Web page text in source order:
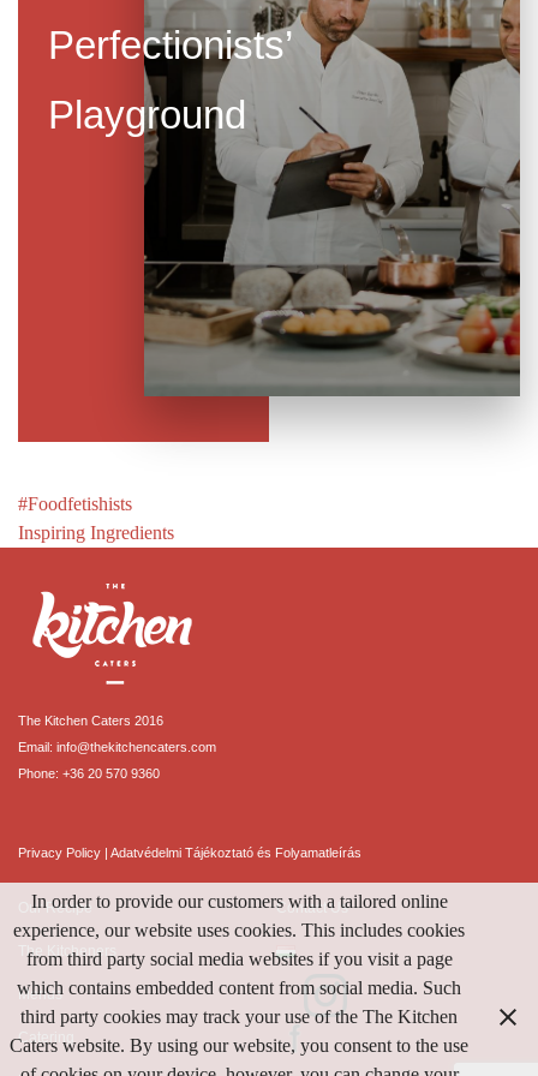
Perfectionists’
Playground
Post
navigation
#Foodfetishists
Inspiring Ingredients
The Kitchen Caters 2016
Email: info@thekitchencaters.com
Phone: +36 20 570 9360
Privacy Policy | Adatvédelmi Tájékoztató és Folyamatleírás
Our Recipe
The Kitcheners
Menus
Catering
Contact Us
In order to provide our customers with a tailored online
experience, our website uses cookies. This includes cookies
from third party social media websites if you visit a page
which contains embedded content from social media. Such
third party cookies may track your use of the The Kitchen
Caters website. By using our website, you consent to the use